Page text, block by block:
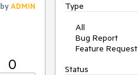
byADMIN
0
Type
All
Bug Report
Feature Request
Status